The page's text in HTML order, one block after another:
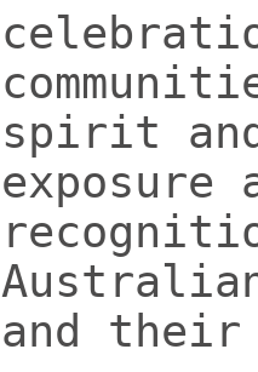
spirit
exposure
and their